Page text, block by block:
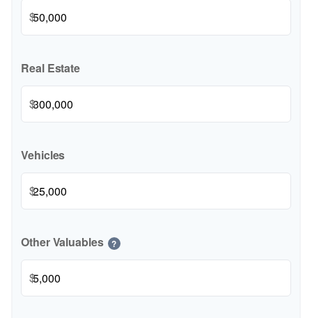
$
Real Estate
$
Vehicles
$
Other Valuables ?
$